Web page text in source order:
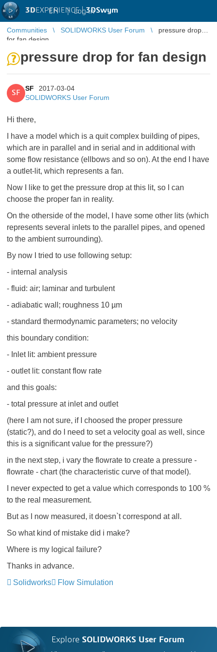
3DEXPERIENCE |3DSwym
EN | Log in
Communities SOLIDWORKS User Forum
pressure drop
for fan design
pressure drop for fan design
SF
SF
2017-03-04
SOLIDWORKS User Forum
Hi there,
I have a model which is a quit complex building of pipes,
which are in parallel and in serial and in additional with
some flow resistance (ellbows and so on). At the end I have
a outlet-lit, which represents a fan.
Now I like to get the pressure drop at this lit, so I can
choose the proper fan in reality.
On the otherside of the model, I have some other lits (which
represents several inlets to the parallel pipes, and opened
to the ambient surrounding).
By now I tried to use following setup:
- internal analysis
- fluid: air; laminar and turbulent
- adiabatic wall; roughness 10 µm
- standard thermodynamic parameters; no velocity
this boundary condition:
- Inlet lit: ambient pressure
- outlet lit: constant flow rate
and this goals:
- total pressure at inlet and outlet
(here I am not sure, if I choosed the proper pressure
(static?), and do I need to set a velocity goal as well, since
this is a significant value for the pressure?)
in the next step, i vary the flowrate to create a pressure -
flowrate - chart (the characteristic curve of that model).
I never expected to get a value which corresponds to 100 %
to the real measurement.
But as I now measured, it doesn`t correspond at all.
So what kind of mistake did i make?
Where is my logical failure?
Thanks in advance.
Solidworks
Flow Simulation
Explore SOLIDWORKS User Forum